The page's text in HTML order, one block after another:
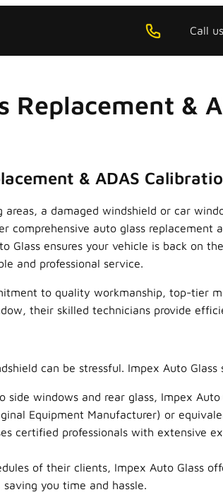
Call
Replacement &
& ADAS
areas, a damaged windshield or car
comprehensive auto glass
Glass ensures your vehicle is back on
and professional service.
to quality workmanship, top-tier
their skilled technicians provide
can be stressful. Impex Auto
side windows and rear glass, Impex
Equipment Manufacturer) or
certified professionals with extensive
of their clients, Impex Auto Glass
you time and hassle.